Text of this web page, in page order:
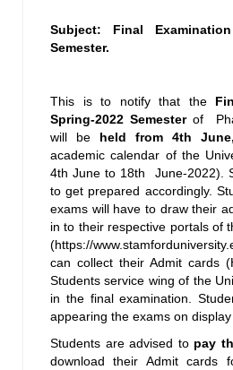
Subject: Final
Semester.
This is to notify that the
Spring-2022 Semesterof
will be held from 4th
academic calendar of the
4th June to 18th June-2022).
to get prepared accordingly.
exams will have to draw their
in to their respective portals of
(https://
can collect their Admit cards
Students service wing of the
in the final examination.
appearing the exams on
Students are advised to pay
download their Admit cards